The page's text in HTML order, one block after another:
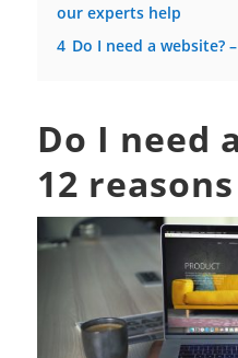
our experts help
4 Do I need a website? –
Do I need
12